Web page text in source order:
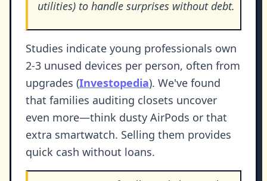
utilities) to handle surprises without debt.
Studies indicate young professionals own
2-3 unused devices per person, often from
upgrades (Investopedia). We've found
that families auditing closets uncover
even more—think dusty AirPods or that
extra smartwatch. Selling them provides
quick cash without loans.